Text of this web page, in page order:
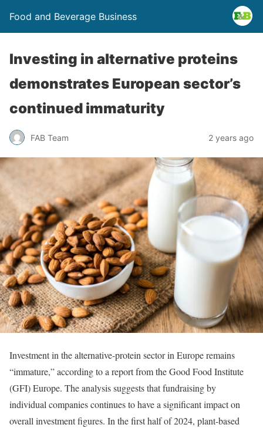
Food and Beverage Business
Investing in alternative proteins
demonstrates European sector’s
continued immaturity
FAB Team 2 years ago
Investment in the alternative-protein sector in Europe remains
“immature,” according to a report from the Good Food Institute
(GFI) Europe. The analysis suggests that fundraising by
individual companies continues to have a significant impact on
overall investment figures. In the first half of 2024, plant-based